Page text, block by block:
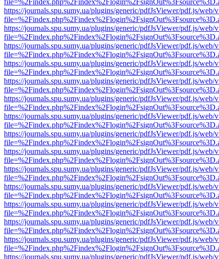
https://journals.spu.sumy.ua/plugins/generic/pdfJsViewer/pdf.js/web/
https://journals.spu.sumy.ua/plugins/generic/pdfJsViewer/pdf.js/web/
https://journals.spu.sumy.ua/plugins/generic/pdfJsViewer/pdf.js/web/
https://journals.spu.sumy.ua/plugins/generic/pdfJsViewer/pdf.js/web/
https://journals.spu.sumy.ua/plugins/generic/pdfJsViewer/pdf.js/web/
https://journals.spu.sumy.ua/plugins/generic/pdfJsViewer/pdf.js/web/
https://journals.spu.sumy.ua/plugins/generic/pdfJsViewer/pdf.js/web/
https://journals.spu.sumy.ua/plugins/generic/pdfJsViewer/pdf.js/web/
https://journals.spu.sumy.ua/plugins/generic/pdfJsViewer/pdf.js/web/
https://journals.spu.sumy.ua/plugins/generic/pdfJsViewer/pdf.js/web/
https://journals.spu.sumy.ua/plugins/generic/pdfJsViewer/pdf.js/web/
https://journals.spu.sumy.ua/plugins/generic/pdfJsViewer/pdf.js/web/
https://journals.spu.sumy.ua/plugins/generic/pdfJsViewer/pdf.js/web/
https://journals.spu.sumy.ua/plugins/generic/pdfJsViewer/pdf.js/web/
https://journals.spu.sumy.ua/plugins/generic/pdfJsViewer/pdf.js/web/